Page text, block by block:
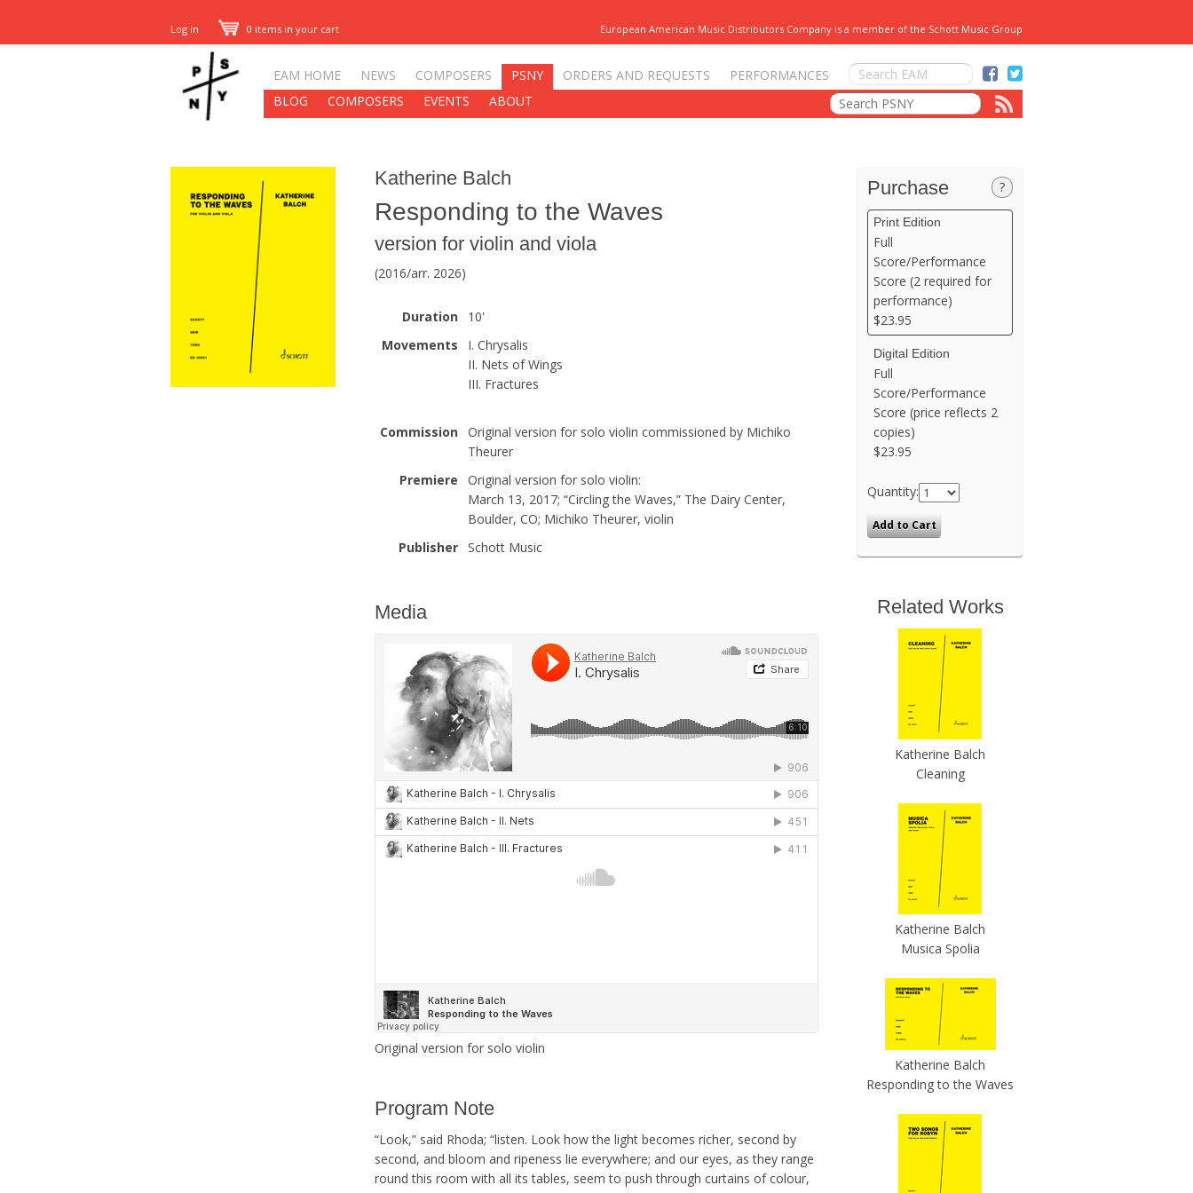
Log in 0 items in your cart European American Music Distributors Company is a member of the Schott Music Group
EAM HOME NEWS COMPOSERS PSNY ORDERS AND REQUESTS
PERFORMANCES
BLOG
COMPOSERS EVENTS ABOUT
Katherine Balch
Responding to the Waves
version for violin and viola
(2016/arr. 2026)
Duration
10'
Movements
I. Chrysalis
II. Nets of Wings
III. Fractures
Commission
Original version for solo violin commissioned by Michiko
Theurer
Premiere
Original version for solo violin:
March 13, 2017; “Circling the Waves,” The Dairy Center,
Boulder, CO; Michiko Theurer, violin
Publisher
Schott Music
Media
Original version for solo violin
Program Note
“Look,” said Rhoda; “listen. Look how the light becomes richer, second by
second, and bloom and ripeness lie everywhere; and our eyes, as they range
round this room with all its tables, seem to push through curtains of colour,
Purchase ?
Print Edition
Full
Score/Performance
Score (2 required for
performance)
$23.95
Digital Edition
Full
Score/Performance
Score (price reflects 2
copies)
$23.95
Quantity:
Related Works
Katherine Balch
Cleaning
Katherine Balch
Musica Spolia
Katherine Balch
Responding to the Waves